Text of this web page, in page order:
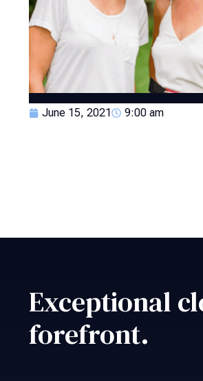
June 15, 2021 9:00 am
Exceptional
forefront.